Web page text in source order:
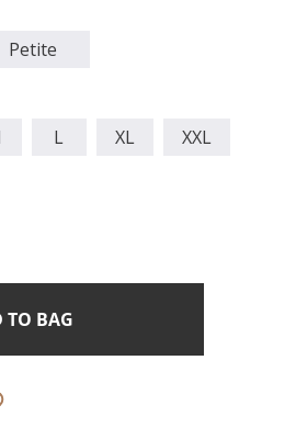
Petite
L XL
XXL